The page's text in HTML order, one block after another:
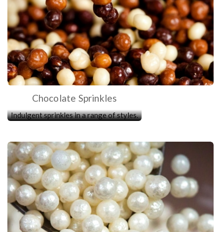
Chocolate Sprinkles
Indulgent sprinkles in a range of styles.